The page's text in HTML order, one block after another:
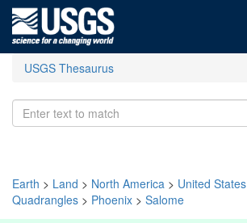
USGS Thesaurus
Earth > Land > North America > United States
Quadrangles > Phoenix > Salome